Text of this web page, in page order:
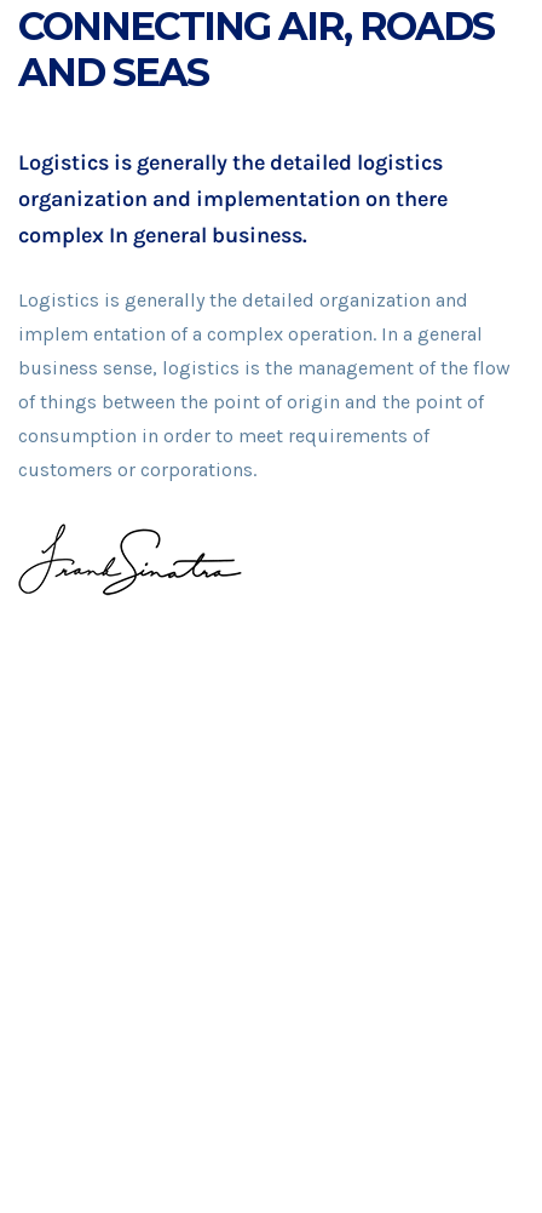
CONNECTING AIR, ROADS
AND SEAS
Logistics is generally the detailed logistics
organization and implementation on there
complex In general business.
Logistics is generally the detailed organization and
implem entation of a complex operation. In a general
business sense, logistics is the management of the flow
of things between the point of origin and the point of
consumption in order to meet requirements of
customers or corporations.